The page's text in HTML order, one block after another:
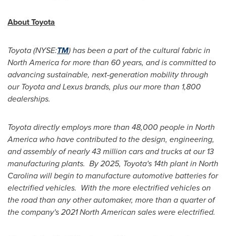
About Toyota
Toyota (NYSE:TM) has been a part of the cultural fabric in
North Americafor more than 60 years, and is committed to
advancing sustainable, next-generation mobility through
our Toyota and Lexus brands, plus our more than 1,800
dealerships.
Toyota directly employs more than 48,000 people in North
America who have contributed to the design, engineering,
and assembly of nearly 43 million cars and trucks at our 13
manufacturing plants. By 2025, Toyota's 14th plant in North
Carolina will begin to manufacture automotive batteries for
electrified vehicles. With the more electrified vehicles on
the road than any other automaker, more than a quarter of
the company's 2021 North American sales were electrified.